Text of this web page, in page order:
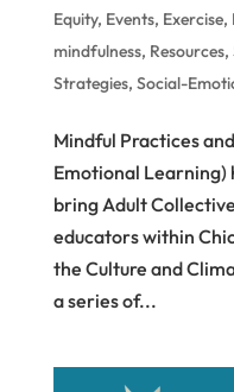
Equity, Events, Exercise,
mindfulness, Resources,
Strategies, Social-
Mindful Practices
Emotional Learning)
bring Adult
educators within
the Culture and
a series of...